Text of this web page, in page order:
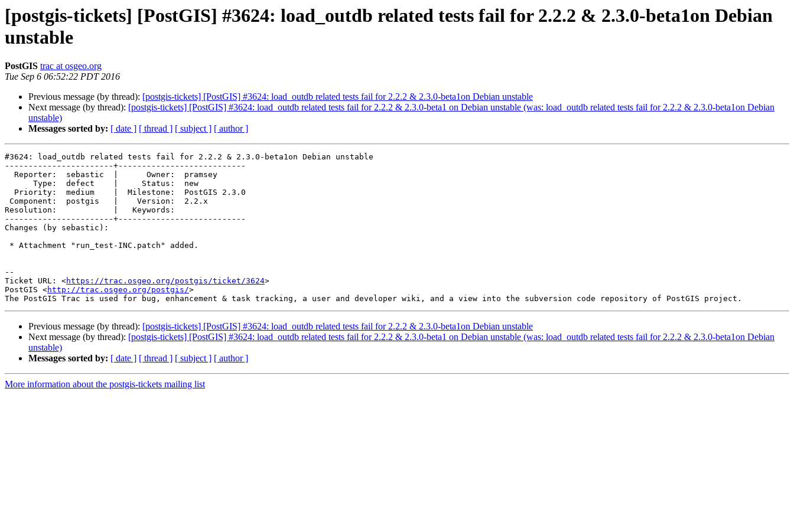
[postgis-tickets] [PostGIS] #3624: load_outdb related tests fail for 2.2.2 & 2.3.0-beta1on Debian
unstable
PostGIS trac at osgeo.org
Tue Sep 6 06:52:22 PDT 2016
Previous message (by thread): [postgis-tickets] [PostGIS] #3624: load_outdb related tests fail for 2.2.2 & 2.3.0-beta1on Debian unstable
Next message (by thread): [postgis-tickets] [PostGIS] #3624: load_outdb related tests fail for 2.2.2 & 2.3.0-beta1 on Debian unstable (was: load_outdb related tests fail for 2.2.2 & 2.3.0-beta1on Debian
unstable)
Messages sorted by: [ date ] [ thread ] [ subject ] [ author ]
#3624: load_outdb related tests fail for 2.2.2 & 2.3.0-beta1on Debian unstable
-----------------------+---------------------------
Resolution:            |   Keywords:
-----------------------+---------------------------
Changes (by sebastic):
--
Ticket URL: <https://trac.osgeo.org/postgis/ticket/3624>
PostGIS <http://trac.osgeo.org/postgis/>
Previous message (by thread): [postgis-tickets] [PostGIS] #3624: load_outdb related tests fail for 2.2.2 & 2.3.0-beta1on Debian unstable
Next message (by thread): [postgis-tickets] [PostGIS] #3624: load_outdb related tests fail for 2.2.2 & 2.3.0-beta1 on Debian unstable (was: load_outdb related tests fail for 2.2.2 & 2.3.0-beta1on Debian
unstable)
Messages sorted by: [ date ] [ thread ] [ subject ] [ author ]
More information about the postgis-tickets mailing list